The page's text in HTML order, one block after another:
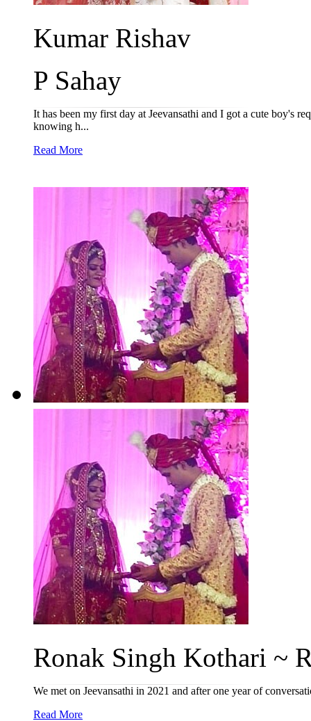
Kumar Rishav
P Sahay
It has been my first day at Jeevansathi and I got a cute boy's
knowing h...
Read More
Ronak Singh Kothari ~
We met on Jeevansathi in 2021 and after one year of
Read More